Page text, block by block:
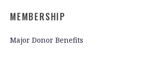
MEMBERSHIP
Major Donor Benefits